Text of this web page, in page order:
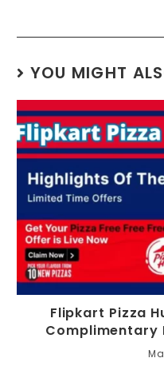
YOU MIGHT
Flipkart Pizza
Complimentary